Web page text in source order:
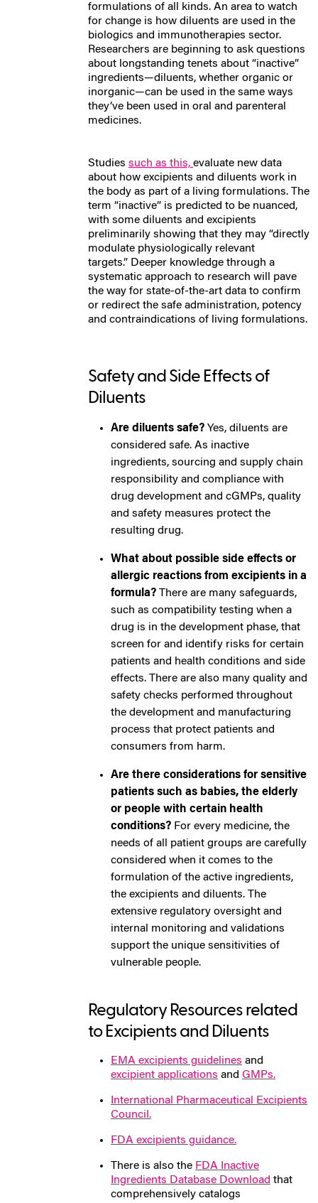
formulations of all kinds. An area to watch
for change is how diluents are used in the
biologics and immunotherapies sector.
Researchers are beginning to ask questions
about longstanding tenets about “inactive”
ingredients—diluents, whether organic or
inorganic—can be used in the same ways
they’ve been used in oral and parenteral
medicines.
Studies such as this, evaluate new data
about how excipients and diluents work in
the body as part of a living formulations. The
term “inactive” is predicted to be nuanced,
with some diluents and excipients
preliminarily showing that they may “directly
modulate physiologically relevant
targets.” Deeper knowledge through a
systematic approach to research will pave
the way for state-of-the-art data to confirm
or redirect the safe administration, potency
and contraindications of living formulations.
Safety and Side Effects of
Diluents
Are diluents safe? Yes, diluents are
considered safe. As inactive
ingredients, sourcing and supply chain
responsibility and compliance with
drug development and cGMPs, quality
and safety measures protect the
resulting drug.
What about possible side effects or
allergic reactions from excipients in a
formula? There are many safeguards,
such as compatibility testing when a
drug is in the development phase, that
screen for and identify risks for certain
patients and health conditions and side
effects. There are also many quality and
safety checks performed throughout
the development and manufacturing
process that protect patients and
consumers from harm.
Are there considerations for sensitive
patients such as babies, the elderly
or people with certain health
conditions? For every medicine, the
needs of all patient groups are carefully
considered when it comes to the
formulation of the active ingredients,
the excipients and diluents. The
extensive regulatory oversight and
internal monitoring and validations
support the unique sensitivities of
vulnerable people.
Regulatory Resources related
to Excipients and Diluents
EMA excipients guidelines and
excipient applications and GMPs.
International Pharmaceutical Excipients
Council.
FDA excipients guidance.
There is also the FDA Inactive
Ingredients Database Download that
comprehensively catalogs